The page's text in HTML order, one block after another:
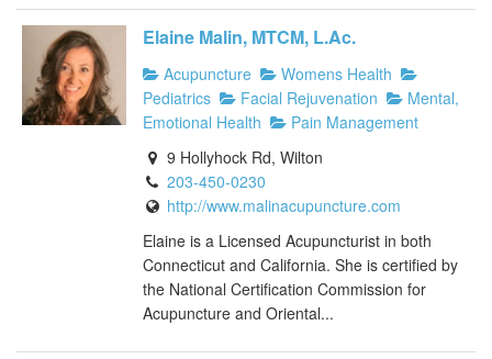
Elaine Malin, MTCM, L.Ac.
Acupuncture
Womens Health
Pediatrics
Facial Rejuvenation
Mental,
Emotional Health
Pain Management
9 Hollyhock Rd, Wilton
203-450-0230
http://www.malinacupuncture.com
Elaine is a Licensed Acupuncturist in both
Connecticut and California. She is certified by
the National Certification Commission for
Acupuncture and Oriental...